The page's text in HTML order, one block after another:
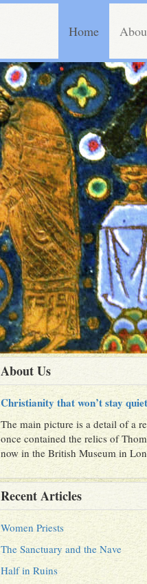
Home
About Us
Christianity that won’t stay
The main picture is a detail of a
once contained the relics of
now in the British Museum in
Recent Articles
Women Priests
The Sanctuary and the Nave
Half in Ruins